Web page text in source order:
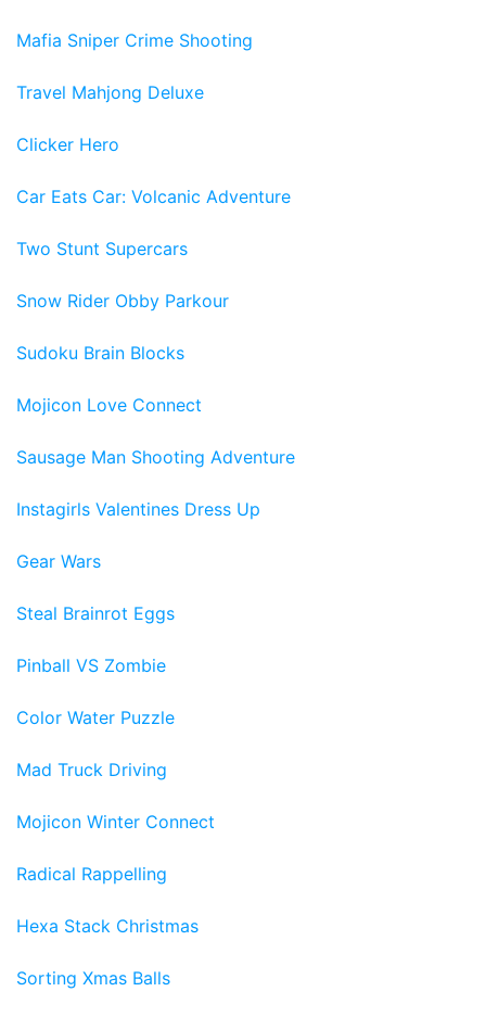
Mafia Sniper Crime Shooting
Travel Mahjong Deluxe
Clicker Hero
Car Eats Car: Volcanic Adventure
Two Stunt Supercars
Snow Rider Obby Parkour
Sudoku Brain Blocks
Mojicon Love Connect
Sausage Man Shooting Adventure
Instagirls Valentines Dress Up
Gear Wars
Steal Brainrot Eggs
Pinball VS Zombie
Color Water Puzzle
Mad Truck Driving
Mojicon Winter Connect
Radical Rappelling
Hexa Stack Christmas
Sorting Xmas Balls